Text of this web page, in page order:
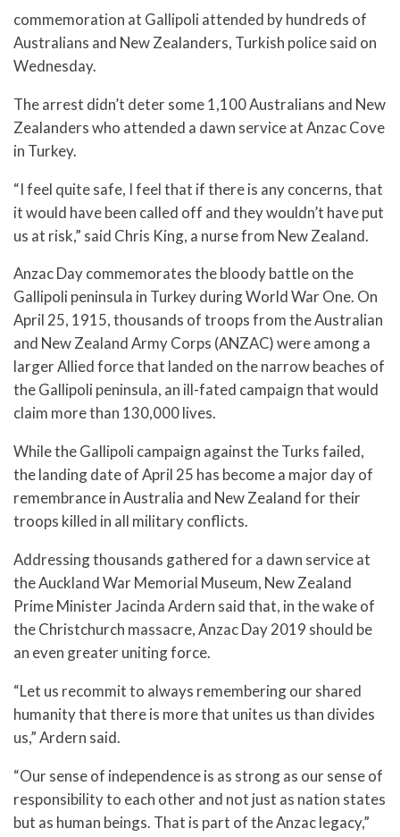
commemoration at Gallipoli attended by hundreds of
Australians and New Zealanders, Turkish police said on
Wednesday.
The arrest didn’t deter some 1,100 Australians and New
Zealanders who attended a dawn service at Anzac Cove
in Turkey.
“I feel quite safe, I feel that if there is any concerns, that
it would have been called off and they wouldn’t have put
us at risk,” said Chris King, a nurse from New Zealand.
Anzac Day commemorates the bloody battle on the
Gallipoli peninsula in Turkey during World War One. On
April 25, 1915, thousands of troops from the Australian
and New Zealand Army Corps (ANZAC) were among a
larger Allied force that landed on the narrow beaches of
the Gallipoli peninsula, an ill-fated campaign that would
claim more than 130,000 lives.
While the Gallipoli campaign against the Turks failed,
the landing date of April 25 has become a major day of
remembrance in Australia and New Zealand for their
troops killed in all military conflicts.
Addressing thousands gathered for a dawn service at
the Auckland War Memorial Museum, New Zealand
Prime Minister Jacinda Ardern said that, in the wake of
the Christchurch massacre, Anzac Day 2019 should be
an even greater uniting force.
“Let us recommit to always remembering our shared
humanity that there is more that unites us than divides
us,” Ardern said.
“Our sense of independence is as strong as our sense of
responsibility to each other and not just as nation states
but as human beings. That is part of the Anzac legacy,”